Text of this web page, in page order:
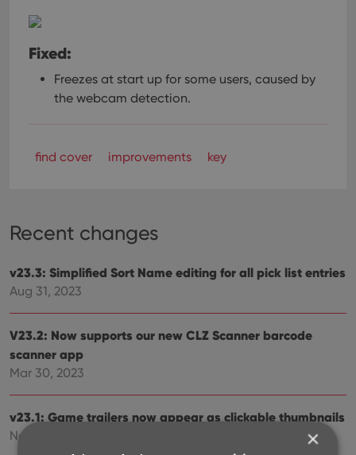
Fixed:
Freezes at start up for some users, caused by
the webcam detection.
find cover improvements key
Recent changes
v23.3: Simplified Sort Name editing for all pick list entries
Aug 31, 2023
V23.2: Now supports our new CLZ Scanner barcode
scanner app
Mar 30, 2023
v23.1: Game trailers now appear as clickable thumbnails
Nov 25, 2022 ×